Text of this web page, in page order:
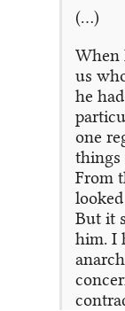
(…)
When
us
he
one
things
From
But it
him. I